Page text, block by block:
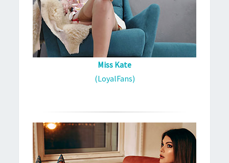
Miss Kate
(LoyalFans)